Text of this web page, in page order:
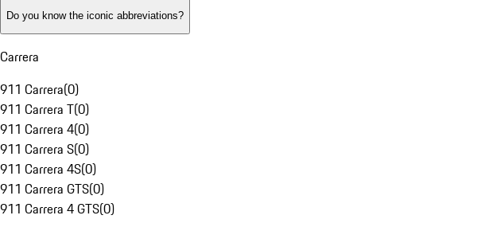
Do you know the iconic abbreviations?
Carrera
911 Carrera(0)
911 Carrera T(0)
911 Carrera 4(0)
911 Carrera S(0)
911 Carrera 4S(0)
911 Carrera GTS(0)
911 Carrera 4 GTS(0)